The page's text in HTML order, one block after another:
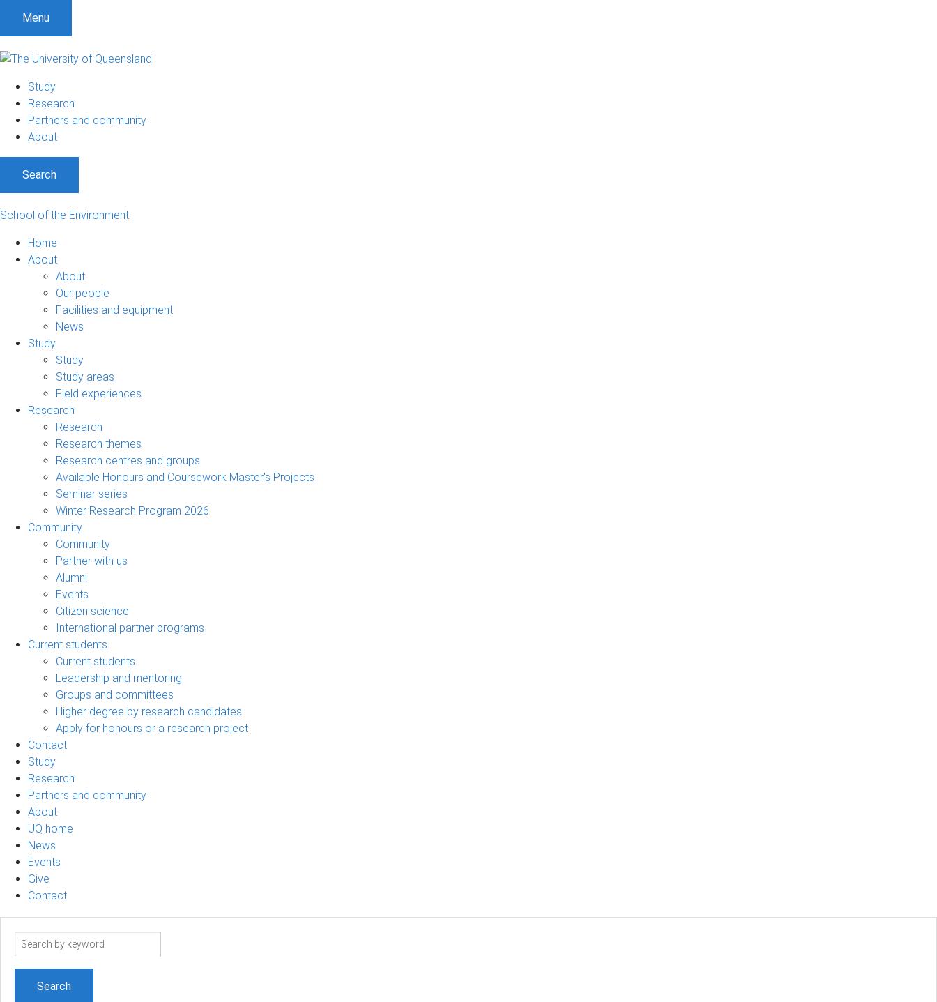
Menu
Study
Research
Partners and community
About
Search
School of the Environment
Home
About
About
Our people
Facilities and equipment
News
Study
Study
Study areas
Field experiences
Research
Research
Research themes
Research centres and groups
Available Honours and Coursework Master's Projects
Seminar series
Winter Research Program 2026
Community
Community
Partner with us
Alumni
Events
Citizen science
International partner programs
Current students
Current students
Leadership and mentoring
Groups and committees
Higher degree by research candidates
Apply for honours or a research project
Contact
Study
Research
Partners and community
About
UQ home
News
Events
Give
Contact
Search